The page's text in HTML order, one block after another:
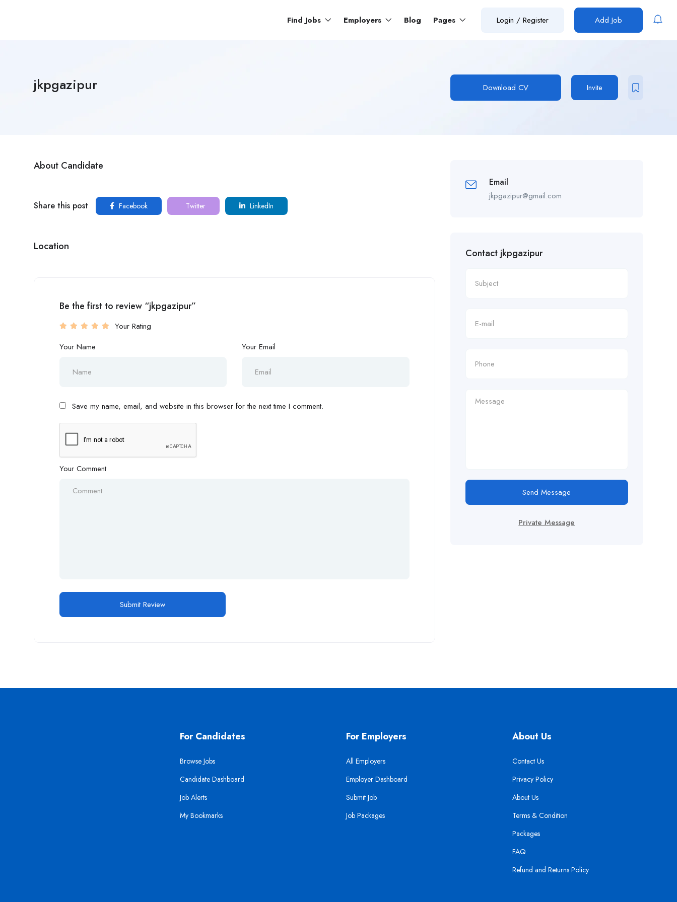
Find Jobs Employers Blog Pages Login / Register Add Job
jkpgazipur Download CV Invite
About Candidate
Share this post Facebook Twitter LinkedIn
Location
Be the first to review “jkpgazipur”
Your Rating
Your Name
Your Email
Save my name, email, and website in this browser for the next time I comment.
Your Comment
Email
jkpgazipur@gmail.com
Contact jkpgazipur
Send Message
Private Message
For Candidates
Browse Jobs
Candidate Dashboard
Job Alerts
My Bookmarks
For Employers
All Employers
Employer Dashboard
Submit Job
Job Packages
About Us
Contact Us
Privacy Policy
About Us
Terms & Condition
Packages
FAQ
Refund and Returns Policy